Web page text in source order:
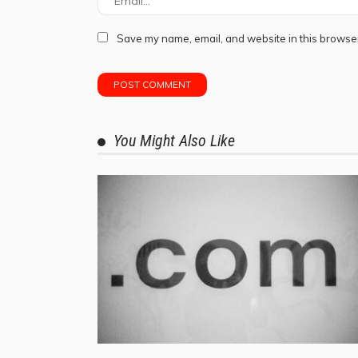
Save my name, email, and website in this
You Might Also Like